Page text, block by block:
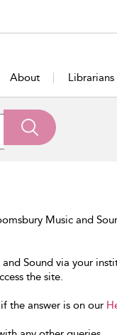
About Librarians
Music and
Sound via your
the site.
the answer is on our